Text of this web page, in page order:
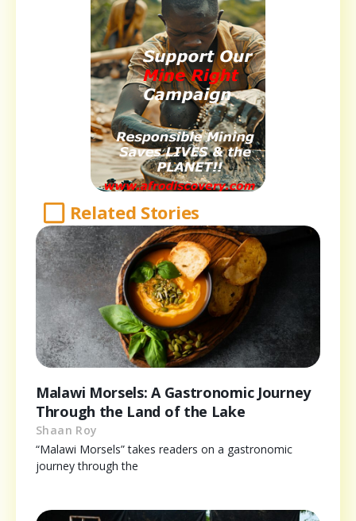
Related Stories
Malawi Morsels: A Gastronomic Journey
Through the Land of the Lake
Shaan Roy
“Malawi Morsels” takes readers on a gastronomic
journey through the